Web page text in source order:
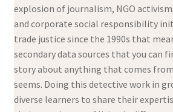
explosion of journalism, NGO
and corporate social responsibility
trade justice since the 1990s that
secondary data sources that you can
story about anything that comes
seems. Doing this detective work in
diverse learners to share their